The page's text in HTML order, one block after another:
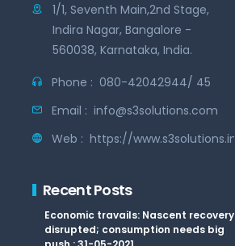
1/1, Seventh Main,2nd Stage,
Indira Nagar, Bangalore -
560038, Karnataka, India.
Phone : 080-42042944/ 45
Email : info@s3solutions.com
Web : https://www.s3solutions.in
Recent Posts
Economic travails: Nascent recovery
disrupted; consumption needs big